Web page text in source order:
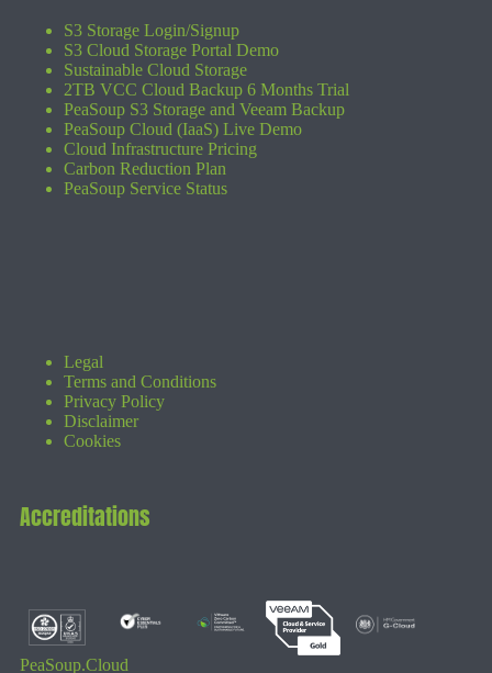
S3 Storage Login/Signup
S3 Cloud Storage Portal Demo
Sustainable Cloud Storage
2TB VCC Cloud Backup 6 Months Trial
PeaSoup S3 Storage and Veeam Backup
PeaSoup Cloud (IaaS) Live Demo
Cloud Infrastructure Pricing
Carbon Reduction Plan
PeaSoup Service Status
Legal
Terms and Conditions
Privacy Policy
Disclaimer
Cookies
Accreditations
PeaSoup.Cloud